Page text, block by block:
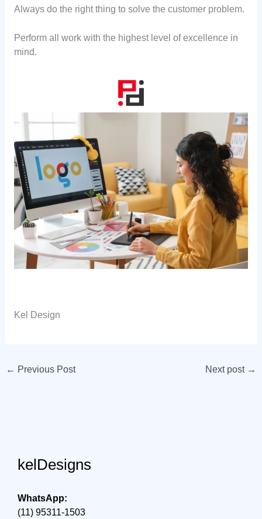
Always do the right thing to solve the customer problem.
Perform all work with the highest level of excellence in
mind.
Kel Design
← Previous Post Next post →
kelDesigns
WhatsApp:
(11) 95311-1503